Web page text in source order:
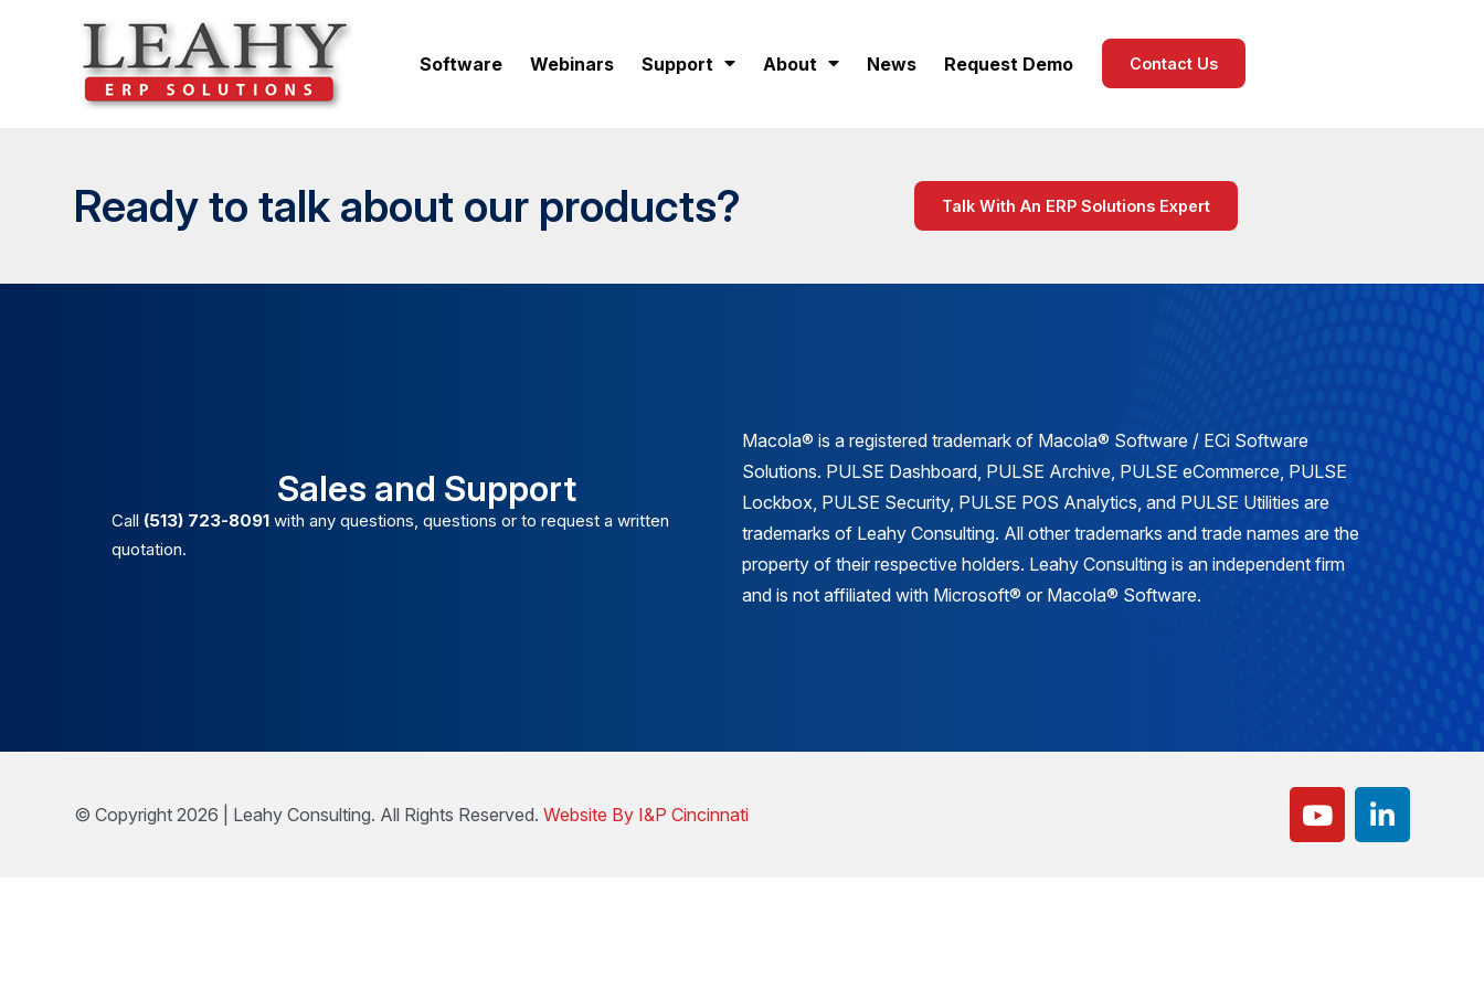
Software Webinars Support About News Request Demo Contact Us
Ready to talk about our products? Talk With An ERP Solutions Expert
Sales and Support
Call (513) 723-8091with any questions, questions or to request a written
quotation.
Macola® is a registered trademark of Macola® Software / ECi Software
Solutions. PULSE Dashboard, PULSE Archive, PULSE eCommerce, PULSE
Lockbox, PULSE Security, PULSE POS Analytics, and PULSE Utilities are
trademarks of Leahy Consulting. All other trademarks and trade names are the
property of their respective holders. Leahy Consulting is an independent firm
and is not affiliated with Microsoft® or Macola® Software.
© Copyright 2026 | Leahy Consulting. All Rights Reserved.Website By I&P Cincinnati